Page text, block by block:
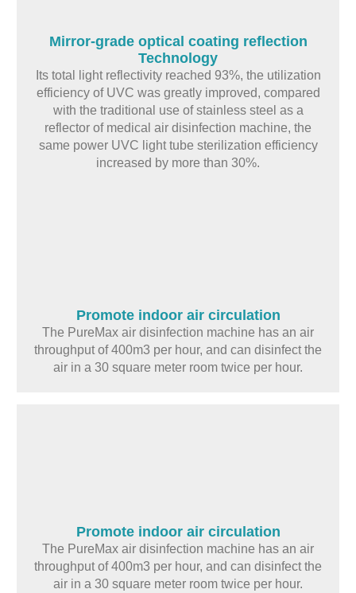
Mirror-grade optical coating reflection
Technology
Its total light reflectivity reached 93%, the utilization
efficiency of UVC was greatly improved, compared
with the traditional use of stainless steel as a
reflector of medical air disinfection machine, the
same power UVC light tube sterilization efficiency
increased by more than 30%.
Promote indoor air circulation
The PureMax air disinfection machine has an air
throughput of 400m3 per hour, and can disinfect the
air in a 30 square meter room twice per hour.
Promote indoor air circulation
The PureMax air disinfection machine has an air
throughput of 400m3 per hour, and can disinfect the
air in a 30 square meter room twice per hour.